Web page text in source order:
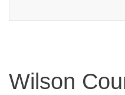
Wilson